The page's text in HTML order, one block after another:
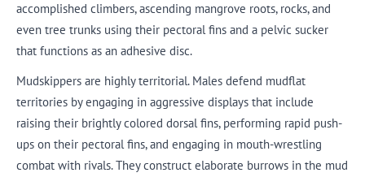
accomplished climbers, ascending mangrove roots, rocks, and
even tree trunks using their pectoral fins and a pelvic sucker
that functions as an adhesive disc.
Mudskippers are highly territorial. Males defend mudflat
territories by engaging in aggressive displays that include
raising their brightly colored dorsal fins, performing rapid push-
ups on their pectoral fins, and engaging in mouth-wrestling
combat with rivals. They construct elaborate burrows in the mud